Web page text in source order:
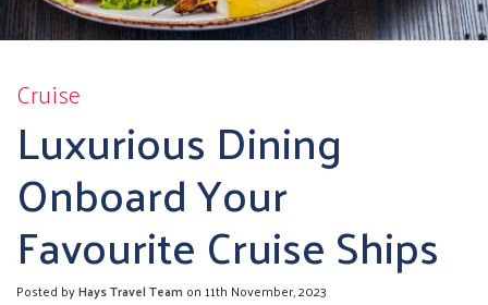
Cruise
Luxurious Dining
Onboard Your
Favourite Cruise Ships
Posted byHays Travel Team on 11th November, 2023